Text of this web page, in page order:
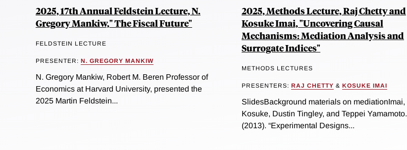
2025, 17th Annual Feldstein Lecture, N.
Gregory Mankiw," The Fiscal Future"
FELDSTEIN LECTURE
PRESENTER: N. GREGORY MANKIW
N. Gregory Mankiw, Robert M. Beren Professor of
Economics at Harvard University, presented the
2025 Martin Feldstein...
2025, Methods Lecture, Raj Chetty and
Kosuke Imai, "Uncovering Causal
Mechanisms: Mediation Analysis and
Surrogate Indices"
METHODS LECTURES
PRESENTERS: RAJ CHETTY & KOSUKE IMAI
SlidesBackground materials on mediationImai,
Kosuke, Dustin Tingley, and Teppei Yamamoto.
(2013). “Experimental Designs...